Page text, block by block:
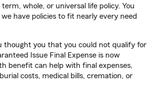
whole, or universal life policy. You
have policies to fit nearly every need
thought you that you could not qualify for
Issue Final Expense is now
benefit can help with final expenses,
costs, medical bills, cremation, or